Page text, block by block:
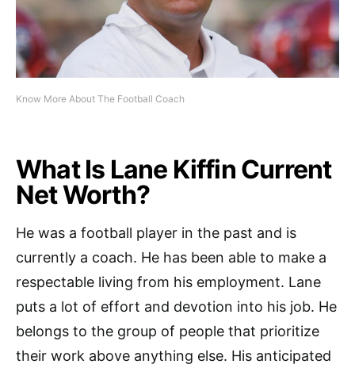
Know More About The Football Coach
What Is Lane Kiffin Current
Net Worth?
He was a football player in the past and is
currently a coach. He has been able to make a
respectable living from his employment. Lane
puts a lot of effort and devotion into his job. He
belongs to the group of people that prioritize
their work above anything else. His anticipated